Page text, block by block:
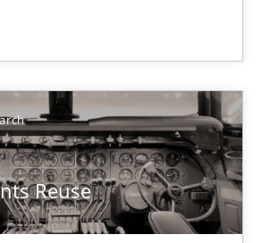
Reuse
with the PABRE Framework